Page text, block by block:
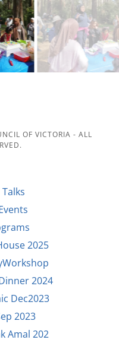
OF VICTORIA - ALL
2025
2024
Dec2023
2023
Amal 202